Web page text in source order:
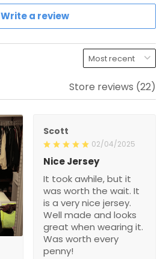
Write a review
Store reviews (22)
Scott
02/04/2025
Nice Jersey
It took awhile, but it
was worth the wait. It
is a very nice jersey.
Well made and looks
great when wearing it.
Was worth every
penny!